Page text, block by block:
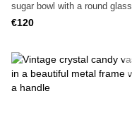
sugar bowl with a round glass
insert
€120